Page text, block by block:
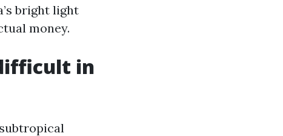
bright light
money.
in